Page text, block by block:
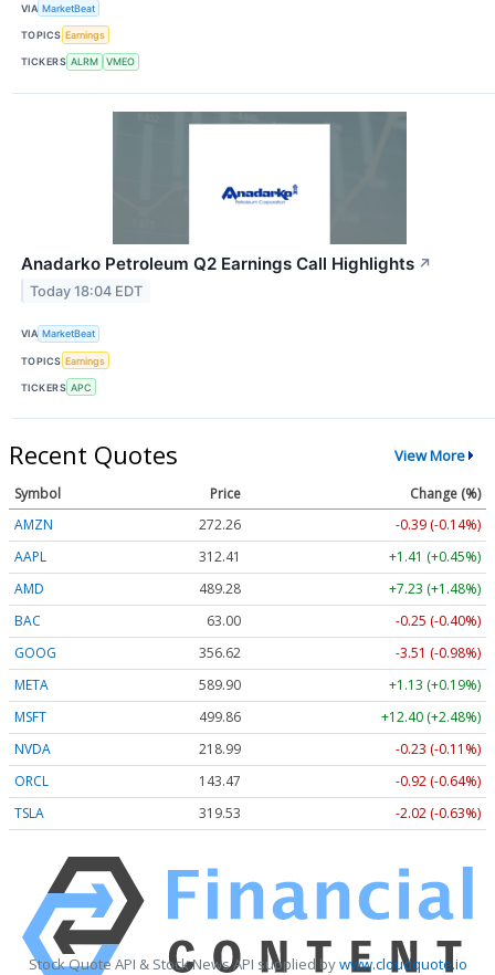
VIA MarketBeat
TOPICS Earnings
TICKERS ALRM VMEO
Anadarko Petroleum Q2 Earnings Call Highlights ↗
Today 18:04 EDT
VIA MarketBeat
TOPICS Earnings
TICKERS APC
Recent Quotes View More
Symbol Price
Change (%)
AMZN
272.26
-0.39 (-0.14%)
AAPL
312.41
+1.41 (+0.45%)
AMD
489.28
+7.23 (+1.48%)
BAC
63.00
-0.25 (-0.40%)
GOOG
356.62
-3.51 (-0.98%)
META
589.90
+1.13 (+0.19%)
MSFT
499.86
+12.40 (+2.48%)
NVDA
218.99
-0.23 (-0.11%)
ORCL
143.47
-0.92 (-0.64%)
TSLA
319.53 -2.02 (-0.63%)
Stock Quote API & Stock News API supplied bywww.cloudquote.io